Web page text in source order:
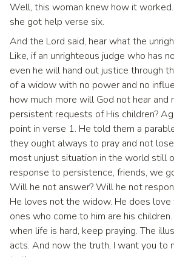
Well, this woman knew how it worked.
she got help verse six.
And the Lord said, hear what the
Like, if an unrighteous judge who has
even he will hand out justice through
of a widow with no power and no
how much more will God not hear and
persistent requests of His children?
point in verse 1. He told them a
they ought always to pray and not
most unjust situation in the world still
response to persistence, friends, we
Will he not answer? Will he not
He loves not the widow. He does
ones who come to him are his
when life is hard, keep praying. The
acts. And now the truth, I want you to